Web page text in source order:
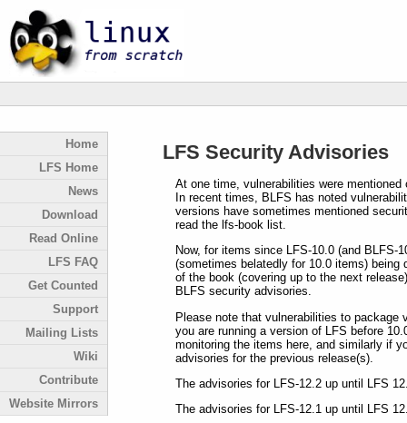
Home
LFS Home
News
Download
Read Online
LFS FAQ
Get Counted
Support
Mailing Lists
Wiki
Contribute
Website Mirrors
LFS Security Advisories
At one time, vulnerabilities were
In recent times, BLFS has noted
versions have sometimes mentioned
read the lfs-book list.
Now, for items since LFS-10.0 (and BLFS-
(sometimes belatedly for 10.0 items) being
of the book (covering up to the next
BLFS security advisories.
Please note that vulnerabilities to package
you are running a version of LFS before
monitoring the items here, and similarly if
advisories for the previous release(s).
The advisories for LFS-12.2 up until LFS
The advisories for LFS-12.1 up until LFS